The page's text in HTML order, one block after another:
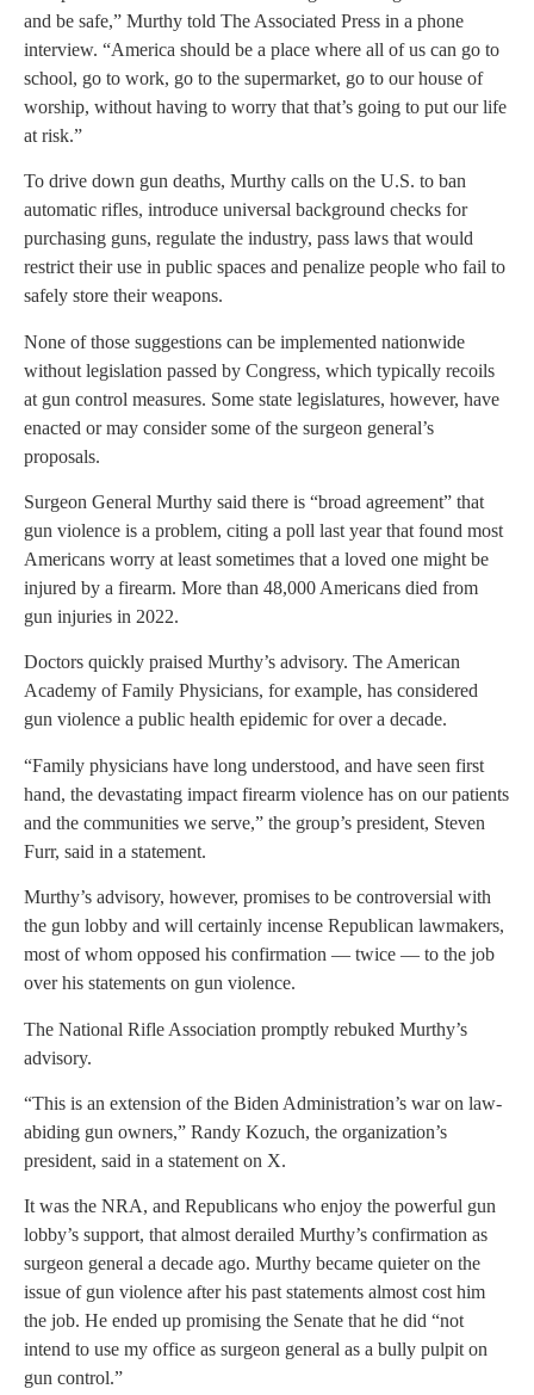
and be safe,” Murthy told The Associated Press in a phone
interview. “America should be a place where all of us can go to
school, go to work, go to the supermarket, go to our house of
worship, without having to worry that that’s going to put our life
at risk.”
To drive down gun deaths, Murthy calls on the U.S. to ban
automatic rifles, introduce universal background checks for
purchasing guns, regulate the industry, pass laws that would
restrict their use in public spaces and penalize people who fail to
safely store their weapons.
None of those suggestions can be implemented nationwide
without legislation passed by Congress, which typically recoils
at gun control measures. Some state legislatures, however, have
enacted or may consider some of the surgeon general’s
proposals.
Surgeon General Murthy said there is “broad agreement” that
gun violence is a problem, citing a poll last year that found most
Americans worry at least sometimes that a loved one might be
injured by a firearm. More than 48,000 Americans died from
gun injuries in 2022.
Doctors quickly praised Murthy’s advisory. The American
Academy of Family Physicians, for example, has considered
gun violence a public health epidemic for over a decade.
“Family physicians have long understood, and have seen first
hand, the devastating impact firearm violence has on our patients
and the communities we serve,” the group’s president, Steven
Furr, said in a statement.
Murthy’s advisory, however, promises to be controversial with
the gun lobby and will certainly incense Republican lawmakers,
most of whom opposed his confirmation — twice — to the job
over his statements on gun violence.
The National Rifle Association promptly rebuked Murthy’s
advisory.
“This is an extension of the Biden Administration’s war on law-
abiding gun owners,” Randy Kozuch, the organization’s
president, said in a statement on X.
It was the NRA, and Republicans who enjoy the powerful gun
lobby’s support, that almost derailed Murthy’s confirmation as
surgeon general a decade ago. Murthy became quieter on the
issue of gun violence after his past statements almost cost him
the job. He ended up promising the Senate that he did “not
intend to use my office as surgeon general as a bully pulpit on
gun control.”